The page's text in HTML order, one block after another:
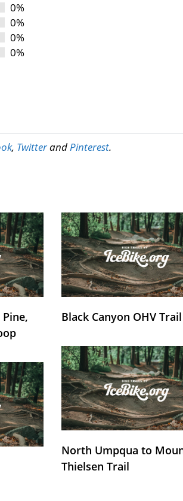
0%
0%
0%
0%
, Twitterand Pinterest.
Black Canyon OHV Trail
North Umpqua to
Thielsen Trail